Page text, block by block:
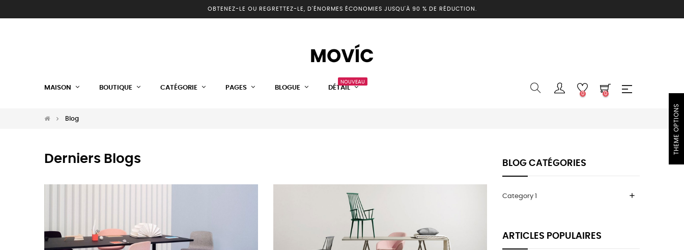
OBTENEZ-LE OU REGRETTEZ-LE, D'ÉNORMES ÉCONOMIES JUSQU'À 90 % DE RÉDUCTION.
MAISON BOUTIQUE CATÉGORIE PAGES BLOGUE DÉTAIL
NOUVEAU
0 0
Blog
Derniers Blogs BLOG CATÉGORIES
Category 1 add
ARTICLES POPULAIRES
THEME OPTIONS